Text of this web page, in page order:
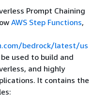
Prompt Chaining
AWS Step Functions,
bedrock/latest/us
used to build and
and highly
It contains the